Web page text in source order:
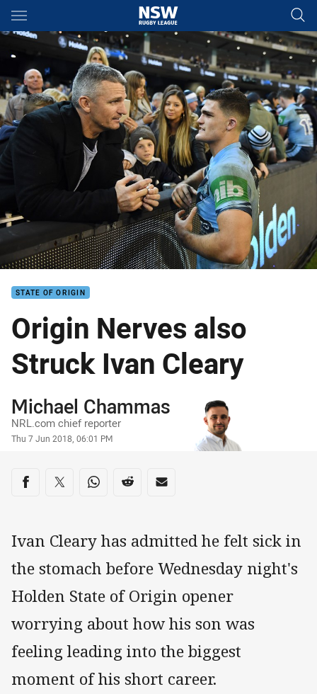
Main
You have skipped the navigation, tab for page content
STATE OF ORIGIN
Origin Nerves also
Struck Ivan Cleary
Author
Michael Chammas
NRL.com chief reporter
Timestamp
Thu 7 Jun 2018, 06:01 PM
Share on social media
Share via Facebook
Share via Twitter
Share via Whats-app
Share via Reddit
Share via Email
Ivan Cleary has admitted he felt sick in
the stomach before Wednesday night's
Holden State of Origin opener
worrying about how his son was
feeling leading into the biggest
moment of his short career.